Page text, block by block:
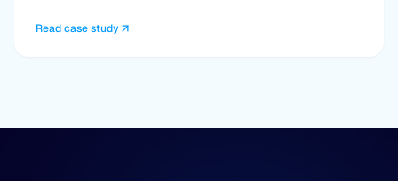
Read case study